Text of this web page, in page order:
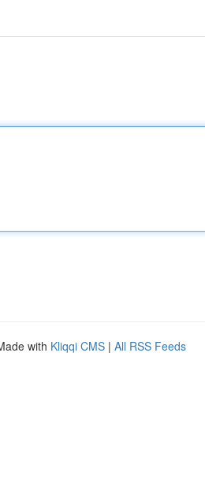
with Kliqqi CMS | All RSS Feeds